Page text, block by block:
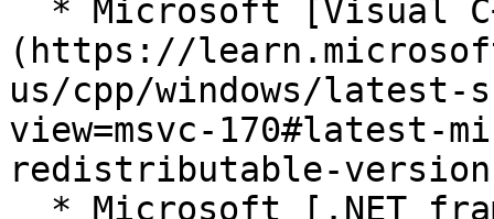
(https://
us/cpp/windows/latest-
view=msvc-170#latest-
redistributable-